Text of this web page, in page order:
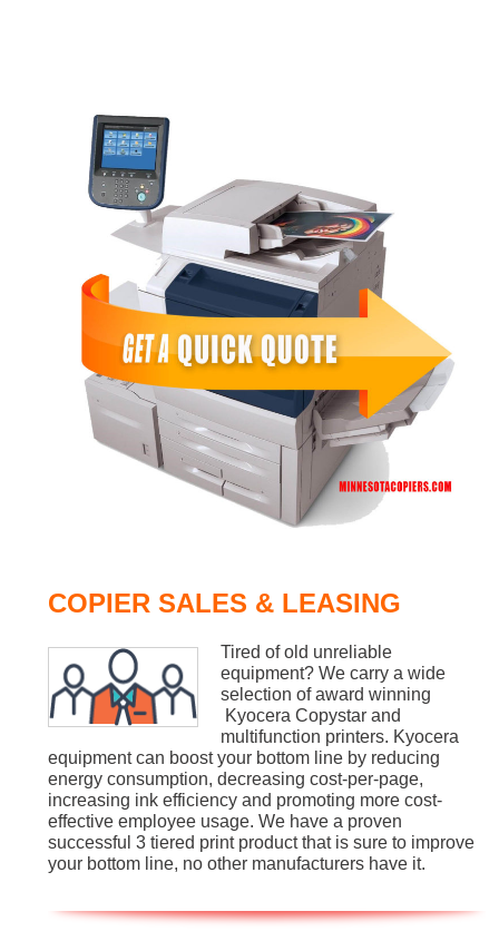
COPIER SALES & LEASING
Tired of old unreliable
equipment? We carry a wide
selection of award winning
Kyocera Copystar and
multifunction printers. Kyocera
equipment can boost your bottom line by reducing
energy consumption, decreasing cost-per-page,
increasing ink efficiency and promoting more cost-
effective employee usage. We have a proven
successful 3 tiered print product that is sure to improve
your bottom line, no other manufacturers have it.